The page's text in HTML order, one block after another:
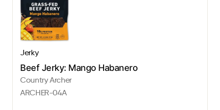
Jerky
Beef Jerky: Mango Habanero
Country Archer
ARCHER-04A